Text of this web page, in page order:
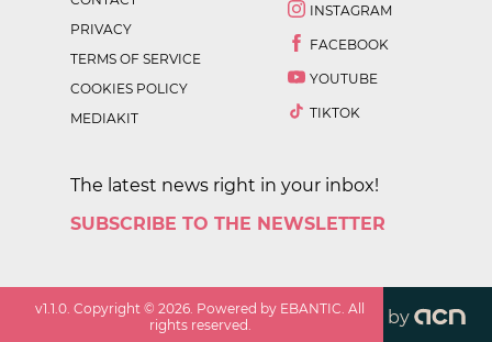
PRIVACY
TERMS OF SERVICE
COOKIES POLICY
MEDIAKIT
INSTAGRAM
FACEBOOK
YOUTUBE
TIKTOK
The latest news right in your inbox!
SUBSCRIBE TO THE NEWSLETTER
v1.1.0. Copyright ©2026. Powered by EBANTIC. All
rights reserved.
by